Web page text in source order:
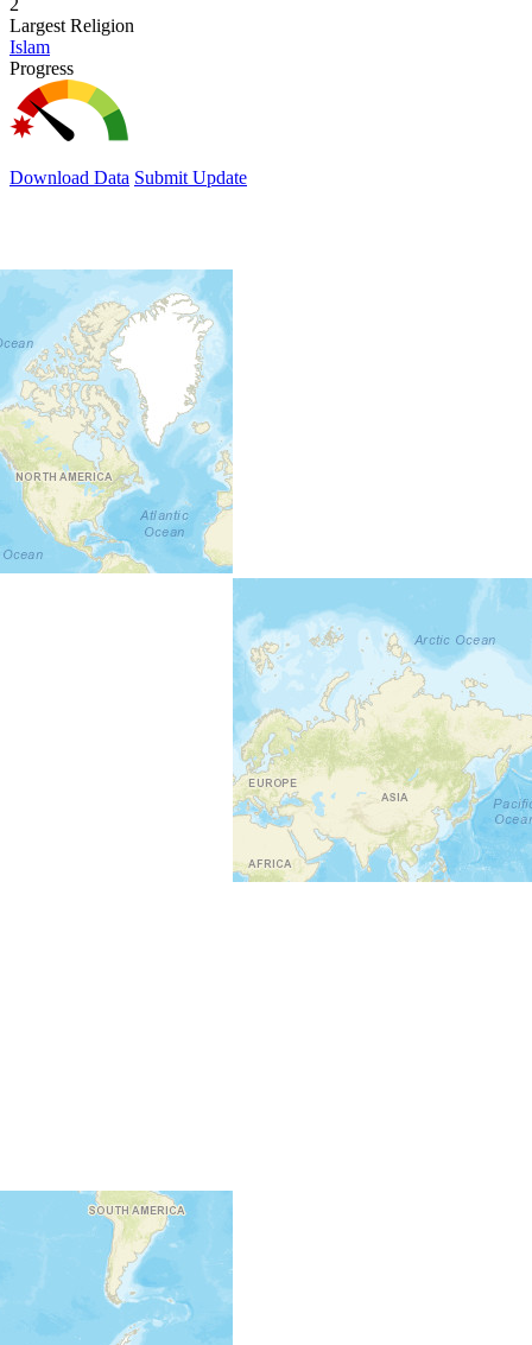
Largest Religion
Islam
Progress
Download Data Submit Update